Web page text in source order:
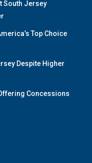
South Jersey
Top Choice
Despite Higher
Concessions